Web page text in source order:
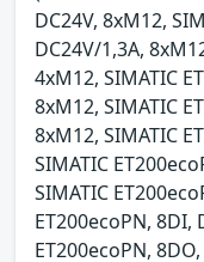
DC24V, 8xM12,
DC24V/1,3A,
4xM12, SIMATIC
8xM12, SIMATIC
8xM12, SIMATIC
SIMATIC
SIMATIC
ET200ecoPN, 8DI,
ET200ecoPN,